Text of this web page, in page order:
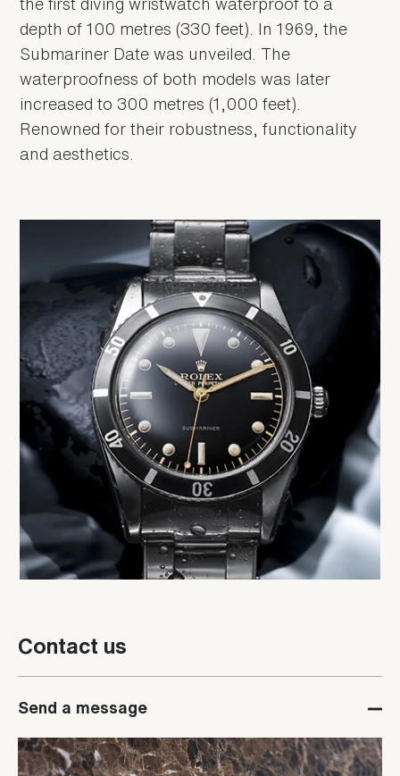
the first diving wristwatch waterproof to a
depth of 100 metres (330 feet). In 1969, the
Submariner Date was unveiled. The
waterproofness of both models was later
increased to 300 metres (1,000 feet).
Renowned for their robustness, functionality
and aesthetics.
Contact us
Send a message